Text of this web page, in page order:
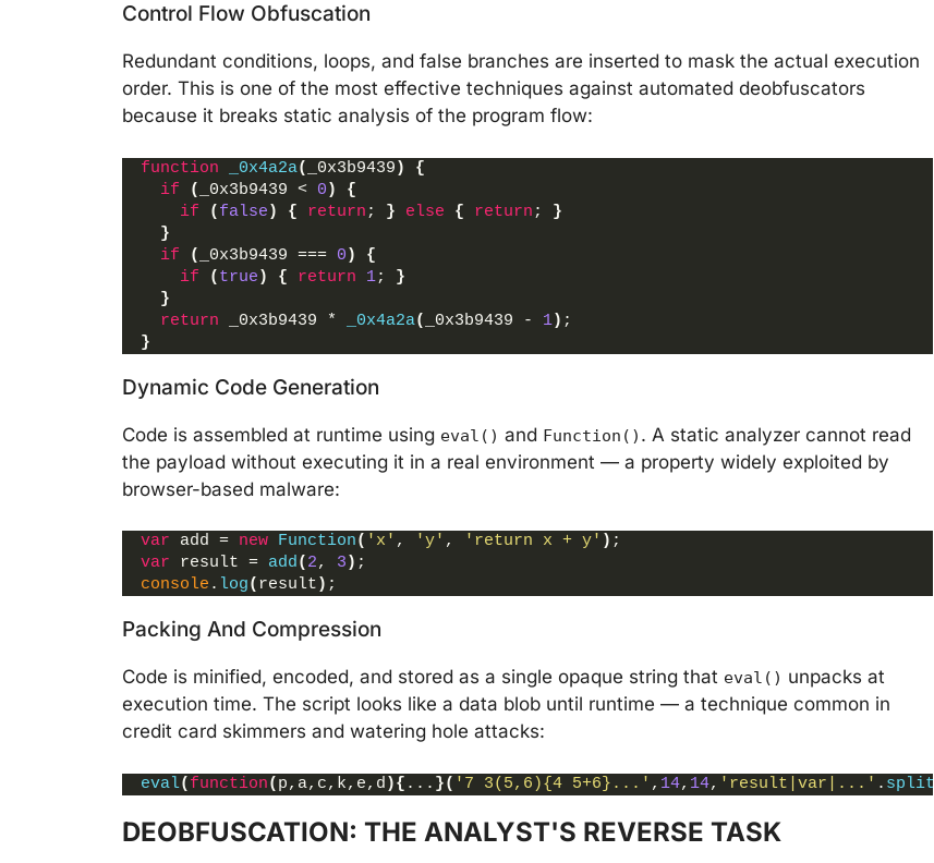
Control Flow Obfuscation
Redundant conditions, loops, and false branches are inserted to mask the actual execution
order. This is one of the most effective techniques against automated deobfuscators
because it breaks static analysis of the program flow:
function _0x4a2a( _0x3b9439 )
{
if
( _0x3b9439 < 0 )
{
if
( false ) { return ; } else { return ; }
}
if
( _0x3b9439 === 0 )
{
if
( true ) { return 1; }
}
return _0x3b9439 * _0x4a2a( _0x3b9439 - 1) ;
}
Dynamic Code Generation
Code is assembled at runtime using eval() and Function() . A static analyzer cannot read
the payload without executing it in a real environment — a property widely exploited by
browser-based malware:
var add = new Function( 'x' , 'y' , 'return x + y' ) ;
var result = add( 2, 3 ) ;
console . log( result ) ;
Packing And Compression
Code is minified, encoded, and stored as a single opaque string that eval() unpacks at
execution time. The script looks like a data blob until runtime — a technique common in
credit card skimmers and watering hole attacks:
eval( function( p,a,c,k,e,d ){ ... }( '7 3(5,6){4 5+6}...' , 14, 14, 'result|var|...' . split
DEOBFUSCATION: THE ANALYST'S REVERSE TASK